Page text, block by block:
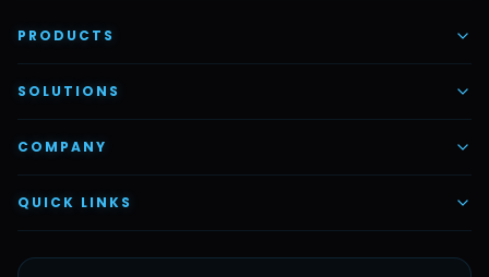
PRODUCTS
AI Voice Employees
Vettex Ai Recruiter
Automate Ai
SOLUTIONS
AI & Automation
Content & Creatives
COMPANY
About Us
QUICK LINKS
Pricing